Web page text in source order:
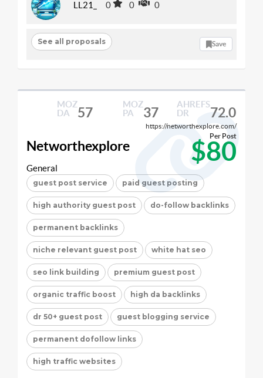
LL21_ 0 0 0
See all proposals Save
MOZ
DA
57
MOZ
PA
37
AHREFS
DR
72.0
https://networthexplore.com/
Networthexplore $80
Per Post
General
guest post service paid guest posting
high authority guest post do-follow backlinks
permanent backlinks
niche relevant guest post white hat seo
seo link building premium guest post
organic traffic boost high da backlinks
dr 50+ guest post guest blogging service
permanent dofollow links
high traffic websites